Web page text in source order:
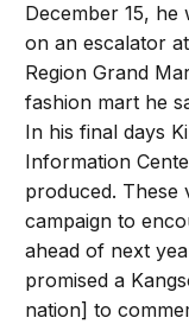
December 15,
on an escalator
Region Grand
fashion mart he
In his final days
Information
produced. These
campaign to
ahead of next
promised a
nation] to